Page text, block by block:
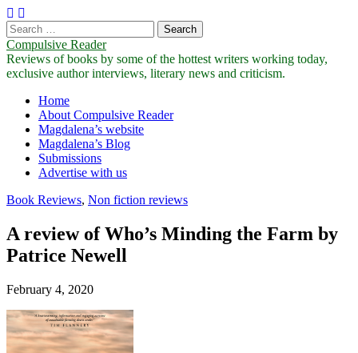
Search
for:
Compulsive Reader
Reviews of books by some of the hottest writers working today,
exclusive author interviews, literary news and criticism.
Main
menu
Skip
content
Home
About Compulsive Reader
Magdalena’s website
Magdalena’s Blog
Submissions
Advertise with us
Book Reviews, Non fiction reviews
A review of Who’s Minding the Farm by
Patrice Newell
February 4, 2020